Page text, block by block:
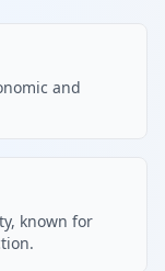
and
known for